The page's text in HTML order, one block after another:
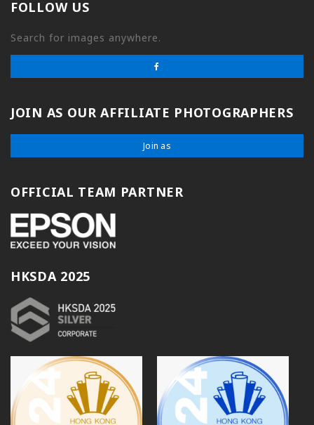
FOLLOW US
Search for images anywhere.
JOIN AS OUR AFFILIATE PHOTOGRAPHERS
Join as
OFFICIAL TEAM PARTNER
HKSDA 2025